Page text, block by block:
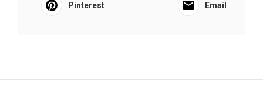
Pinterest Email